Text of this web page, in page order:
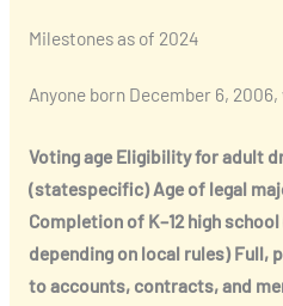
Milestones as of 2024
Anyone born December 6,
Voting age Eligibility for adult
(statespecific) Age of legal
Completion of K–12 high
depending on local rules) Full,
to accounts, contracts, and